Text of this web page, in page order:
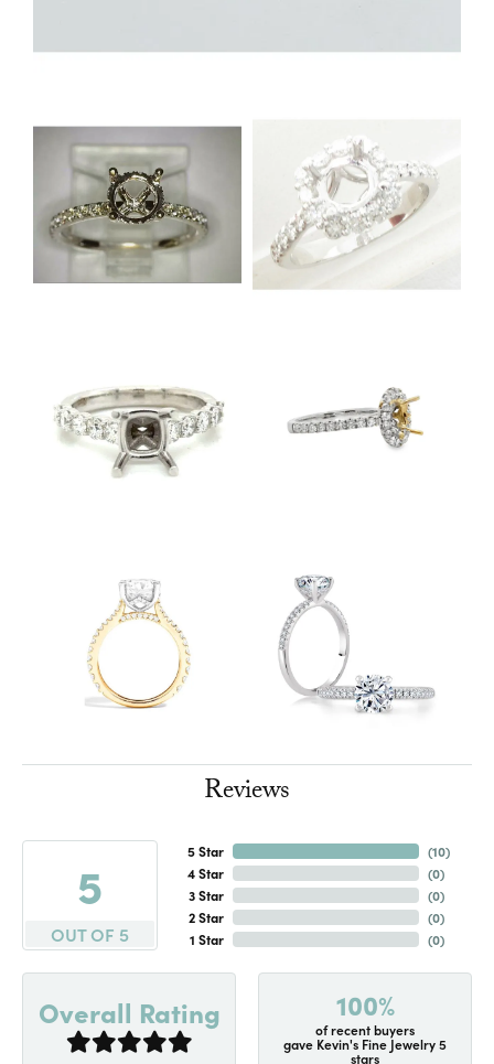
Reviews
5
OUT OF 5
5 Star
4 Star
3 Star
2 Star
1 Star
(10)
(0)
(0)
(0)
(0)
Overall Rating 100%
of recent buyers
gave Kevin's Fine Jewelry 5
stars